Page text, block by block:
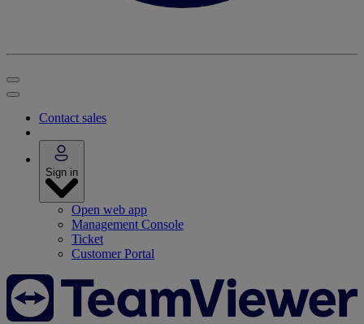
Contact sales
Sign in
Open web app
Management Console
Ticket
Customer Portal